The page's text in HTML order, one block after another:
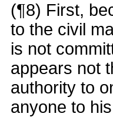
(¶8) First,
to the civil
is not
appears not
authority to
anyone to